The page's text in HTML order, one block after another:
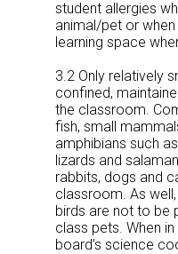
student allergies
animal/pet or
learning space
3.2 Only relatively
confined,
the classroom.
fish, small
amphibians such
lizards and
rabbits, dogs and
classroom. As
birds are not to be
class pets. When
board’s science